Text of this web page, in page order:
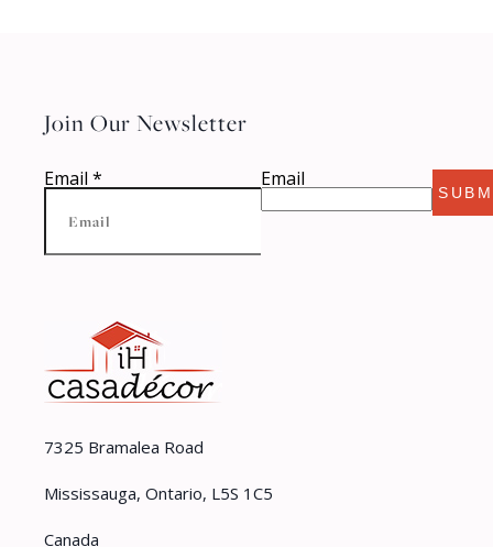
7325 Bramalea Road
Mississauga, Ontario, L5S 1C5
Canada
Join Our Newsletter
Email * Email